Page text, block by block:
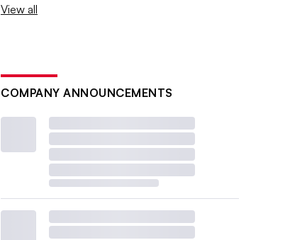
View all
COMPANY ANNOUNCEMENTS